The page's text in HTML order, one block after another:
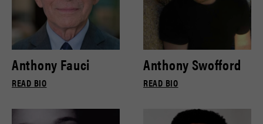
Anthony Fauci
READ BIO
Anthony Swofford
READ BIO